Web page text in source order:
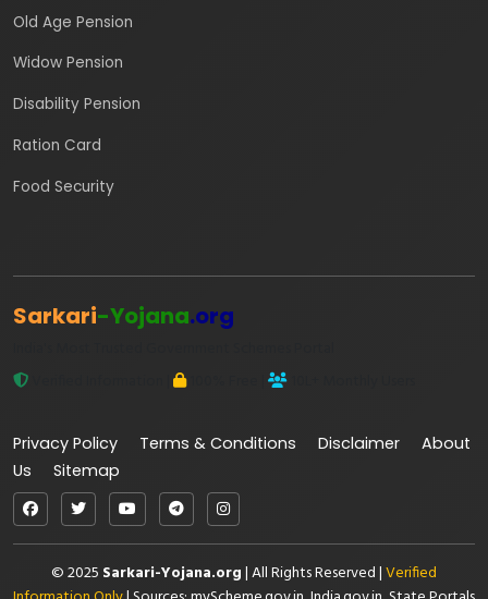
Old Age Pension
Widow Pension
Disability Pension
Ration Card
Food Security
Sarkari-Yojana.org
100% Free |
Privacy Policy Terms & Conditions Disclaimer
About
Us
Sitemap
© 2025 Sarkari-Yojana.org| All Rights Reserved |Verified